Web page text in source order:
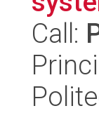
Call: